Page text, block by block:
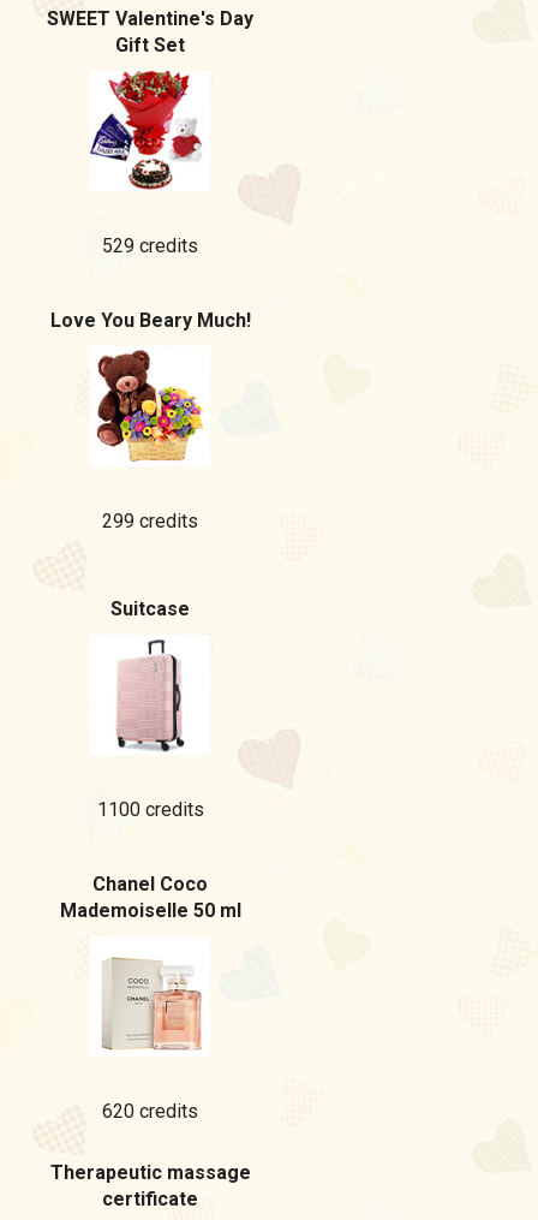
SWEET Valentine's Day
Gift Set
529 credits
Love You Beary Much!
299 credits
Suitcase
1100 credits
Chanel Coco
Mademoiselle 50 ml
620 credits
Therapeutic massage
certificate